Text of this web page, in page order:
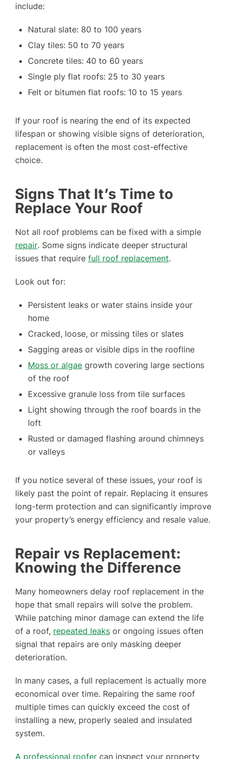
include:
Natural slate: 80 to 100 years
Clay tiles: 50 to 70 years
Concrete tiles: 40 to 60 years
Single ply flat roofs: 25 to 30 years
Felt or bitumen flat roofs: 10 to 15 years
If your roof is nearing the end of its expected
lifespan or showing visible signs of deterioration,
replacement is often the most cost-effective
choice.
Signs That It’s Time to
Replace Your Roof
Not all roof problems can be fixed with a simple
repair. Some signs indicate deeper structural
issues that require full roof replacement.
Look out for:
Persistent leaks or water stains inside your
home
Cracked, loose, or missing tiles or slates
Sagging areas or visible dips in the roofline
Moss or algae growth covering large sections
of the roof
Excessive granule loss from tile surfaces
Light showing through the roof boards in the
loft
Rusted or damaged flashing around chimneys
or valleys
If you notice several of these issues, your roof is
likely past the point of repair. Replacing it ensures
long-term protection and can significantly improve
your property’s energy efficiency and resale value.
Repair vs Replacement:
Knowing the Difference
Many homeowners delay roof replacement in the
hope that small repairs will solve the problem.
While patching minor damage can extend the life
of a roof, repeated leaks or ongoing issues often
signal that repairs are only masking deeper
deterioration.
In many cases, a full replacement is actually more
economical over time. Repairing the same roof
multiple times can quickly exceed the cost of
installing a new, properly sealed and insulated
system.
A professional roofer can inspect your property